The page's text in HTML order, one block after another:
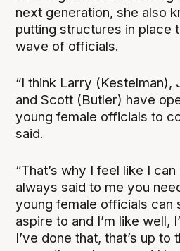
next generation, she also
putting structures in place
wave of officials.
“I think Larry
and Scott (Butler) have
young female officials to
said.
“That’s why I feel like I
always said to me you
young female officials can
aspire to and I’m like well,
I’ve done that, that’s up